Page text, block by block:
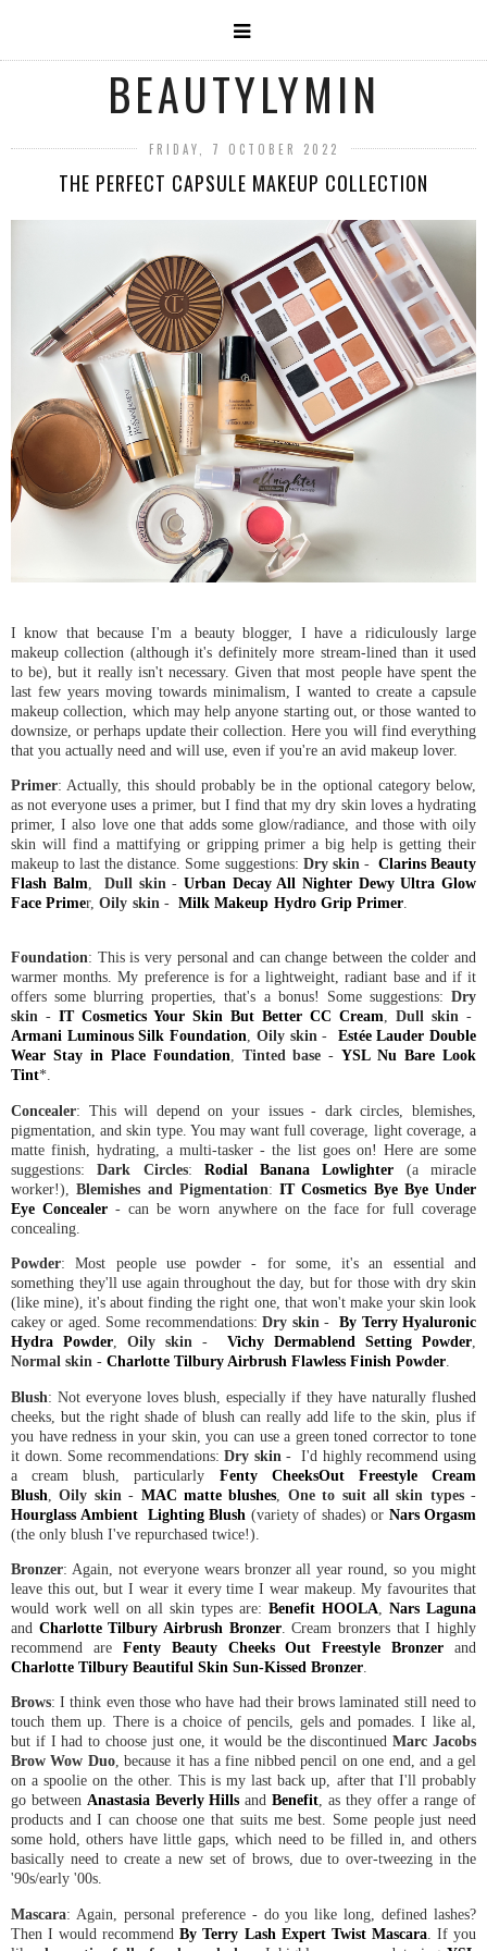
BEAUTYLYMIN
FRIDAY, 7 OCTOBER 2022
THE PERFECT CAPSULE MAKEUP COLLECTION
I know that because I'm a beauty blogger, I have a ridiculously large
makeup collection (although it's definitely more stream-lined than it used
to be), but it really isn't necessary. Given that most people have spent the
last few years moving towards minimalism, I wanted to create a capsule
makeup collection, which may help anyone starting out, or those wanted to
downsize, or perhaps update their collection. Here you will find everything
that you actually need and will use, even if you're an avid makeup lover.
Primer: Actually, this should probably be in the optional category below,
as not everyone uses a primer, but I find that my dry skin loves a hydrating
primer, I also love one that adds some glow/radiance, and those with oily
skin will find a mattifying or gripping primer a big help is getting their
makeup to last the distance. Some suggestions: Dry skin - Clarins Beauty
Flash Balm ,Dull skin -Urban Decay All Nighter Dewy Ultra Glow
Face Primer,Oily skin -Milk Makeup Hydro Grip Primer
Foundation: This is very personal and can change between the colder and
warmer months. My preference is for a lightweight, radiant base and if it
offers some blurring properties, that's a bonus! Some suggestions: Dry
skin - IT Cosmetics Your Skin But Better CC Cream, Dull skin -
Armani Luminous Silk Foundation, Oily skin- Estée Lauder Double
Wear Stay in Place Foundation, Tinted base -YSL Nu Bare Look
Tint*.
Concealer: This will depend on your issues - dark circles, blemishes,
pigmentation, and skin type. You may want full coverage, light coverage, a
matte finish, hydrating, a multi-tasker - the list goes on! Here are some
suggestions:Dark Circles: Rodial Banana Lowlighter (a miracle
worker!),Blemishes and Pigmentation: IT Cosmetics Bye Bye Under
Eye Concealer - can be worn anywhere on the face for full coverage
concealing.
Powder: Most people use powder - for some, it's an essential and
something they'll use again throughout the day, but for those with dry skin
(like mine), it's about finding the right one, that won't make your skin look
cakey or aged. Some recommendations:Dry skin-By Terry Hyaluronic
Hydra Powder, Oily skin - Vichy Dermablend Setting Powder,
Normal skin - Charlotte Tilbury Airbrush Flawless Finish Powder.
Blush: Not everyone loves blush, especially if they have naturally flushed
cheeks, but the right shade of blush can really add life to the skin, plus if
you have redness in your skin, you can use a green toned corrector to tone
it down. Some recommendations:Dry skin - I'd highly recommend using
a cream blush, particularly Fenty CheeksOut Freestyle Cream
Blush ,Oily skin - MAC matte blushes One to suit all skin types-
Hourglass Ambient Lighting Blush (variety of shades) or Nars Orgasm
(the only blush I've repurchased twice!).
Bronzer: Again, not everyone wears bronzer all year round, so you might
leave this out, but I wear it every time I wear makeup. My favourites that
would work well on all skin types are: Benefit HOOLA
Nars Laguna
and Charlotte Tilbury Airbrush Bronzer. Cream bronzers that I highly
recommend are Fenty Beauty Cheeks Out Freestyle Bronzer and
Charlotte Tilbury Beautiful Skin Sun-Kissed Bronzer
Brows: I think even those who have had their brows laminated still need to
touch them up. There is a choice of pencils, gels and pomades. I like al,
but if I had to choose just one, it would be the discontinuedMarc Jacobs
Brow Wow Duo, because it has a fine nibbed pencil on one end, and a gel
on a spoolie on the other. This is my last back up, after that I'll probably
go between Anastasia Beverly Hills andBenefit, as they offer a range of
products and I can choose one that suits me best. Some people just need
some hold, others have little gaps, which need to be filled in, and others
basically need to create a new set of brows, due to over-tweezing in the
'90s/early '00s.
Mascara: Again, personal preference - do you like long, defined lashes?
Then I would recommendBy Terry Lash Expert Twist Mascara. If you